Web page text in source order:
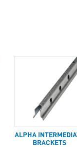
ALPHA
BRACKETS